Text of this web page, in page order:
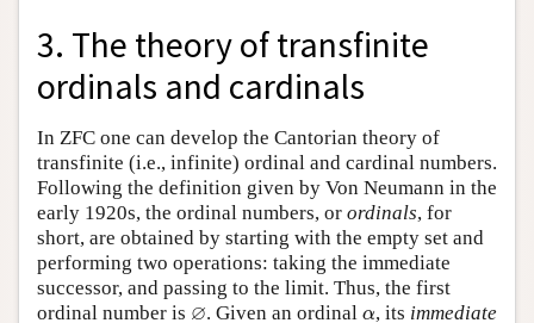
3. The theory of transfinite
ordinals and cardinals
In ZFC one can develop the Cantorian theory of
transfinite (i.e., infinite) ordinal and cardinal numbers.
Following the definition given by Von Neumann in the
early 1920s, the ordinal numbers, or ordinals, for
short, are obtained by starting with the empty set and
performing two operations: taking the immediate
successor, and passing to the limit. Thus, the first
ordinal number is ∅
∅. Given an ordinal α
α, its immediate